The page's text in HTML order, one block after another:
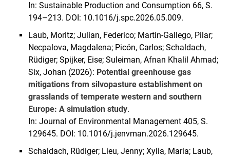
In: Sustainable Production and Consumption 66, S.
194–213. DOI: 10.1016/j.spc.2026.05.009.
Laub, Moritz; Julian, Federico; Martin-Gallego, Pilar;
Necpalova, Magdalena; Picón, Carlos; Schaldach,
Rüdiger; Spijker, Eise; Suleiman, Afnan Khalil Ahmad;
Six, Johan (2026): Potential greenhouse gas
mitigations from silvopasture establishment on
grasslands of temperate western and southern
Europe: A simulation study.
In: Journal of Environmental Management 405, S.
129645. DOI: 10.1016/j.jenvman.2026.129645.
Schaldach, Rüdiger; Lieu, Jenny; Xylia, Maria; Laub,